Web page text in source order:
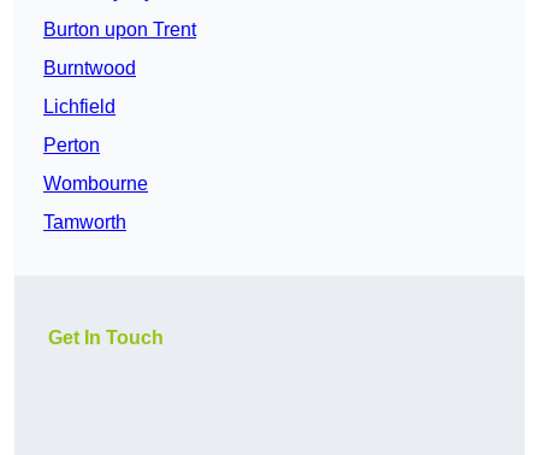
Burton upon Trent
Burntwood
Lichfield
Perton
Wombourne
Tamworth
Get In Touch